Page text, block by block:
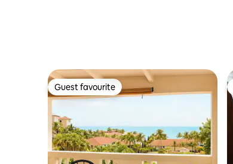
Guest favourite
Guest favourite